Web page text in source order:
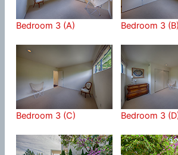
Bedroom 3 (A) Bedroom 3 (B)
Bedroom 3 (C) Bedroom 3